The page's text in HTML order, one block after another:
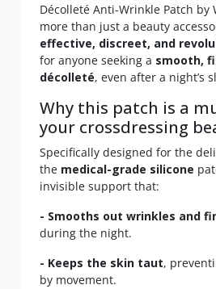
Décolleté Anti-Wrinkle Patch by
more than just a beauty
effective, discreet, and
for anyone seeking a smooth,
décolleté, even after a night’s
Why this patch is a
your crossdressing
Specifically designed for the
the medical-grade silicone
invisible support that:
- Smooths out wrinkles and
during the night.
- Keeps the skin taut,
by movement.